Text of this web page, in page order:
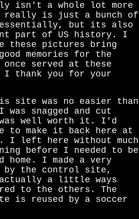
isn't a whole lot more
is just a bunch of
but its also
part of US history. I
these pictures bring
memories for the
once served at these
I thank you for your
site was no easier than
snagged and cut
well worth it. I'd
to make it back here at
I left here without much
before I needed to be
home. I made a very
by the control site,
actually a little ways
to the others. The
is reused by a soccer